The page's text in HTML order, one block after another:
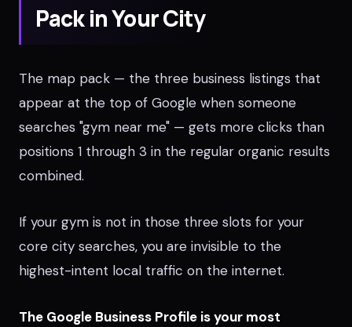
Pack in Your City
The map pack — the three business listings that
appear at the top of Google when someone
searches "gym near me" — gets more clicks than
positions 1 through 3 in the regular organic results
combined.
If your gym is not in those three slots for your
core city searches, you are invisible to the
highest-intent local traffic on the internet.
The Google Business Profile is your most